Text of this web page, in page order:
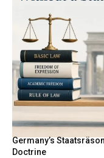
Germany’s
Doctrine